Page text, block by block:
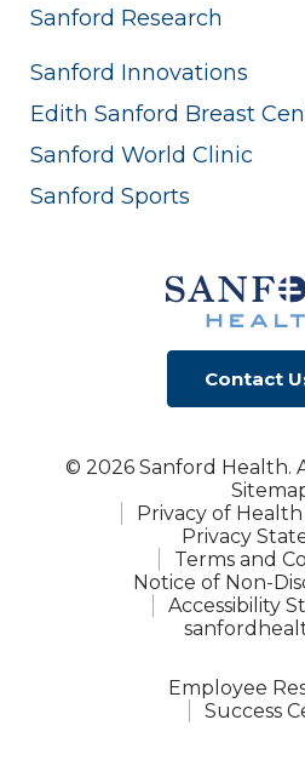
Sanford Research
Sanford Innovations
Edith Sanford Breast
Sanford World Clinic
Sanford Sports
Contact
© 2026 Sanford Health.
Privacy of
Privacy
Terms and
Notice of Non-
Accessibility
Employee
Success